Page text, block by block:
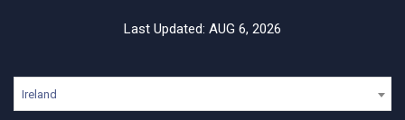
Last Updated: AUG 6, 2026
Ireland